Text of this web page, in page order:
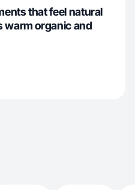
that feel natural
warm organic and